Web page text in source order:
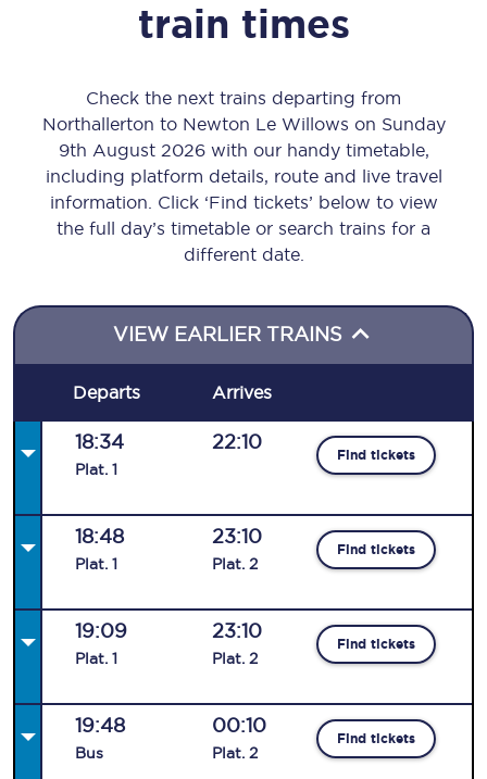
train times
Check the next trains departing from
Northallerton to Newton Le Willows on Sunday
9th August 2026 with our handy timetable,
including platform details, route and live travel
information. Click ‘Find tickets’ below to view
the full day’s timetable or search trains for a
different date.
VIEW EARLIER TRAINS
Departs Arrives
18:34
Plat. 1
22:10
Find tickets
18:48
Plat. 1
23:10
Plat. 2
Find tickets
19:09
Plat. 1
23:10
Plat. 2
Find tickets
19:48
Bus
00:10
Plat. 2
Find tickets